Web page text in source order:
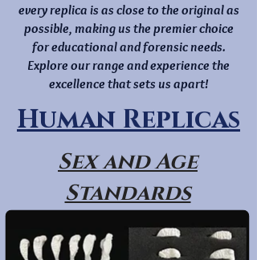
every replica is as close to the original as
possible, making us the premier choice
for educational and forensic needs.
Explore our range and experience the
excellence that sets us apart!
Human Replicas
Sex and Age
Standards